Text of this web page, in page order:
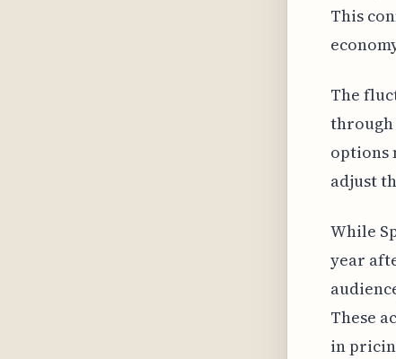
This
The
through
options
adjust
While
year
These
in